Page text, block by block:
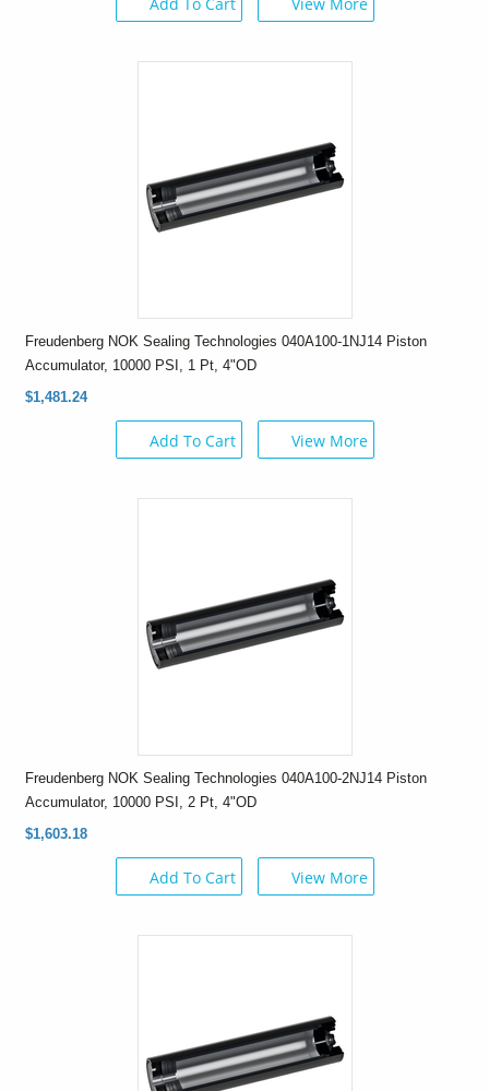
Freudenberg NOK Sealing Technologies 040A100-1NJ14 Piston
Accumulator, 10000 PSI, 1 Pt, 4"OD
$1,481.24
Add To Cart View More
Freudenberg NOK Sealing Technologies 040A100-2NJ14 Piston
Accumulator, 10000 PSI, 2 Pt, 4"OD
$1,603.18
Add To Cart View More